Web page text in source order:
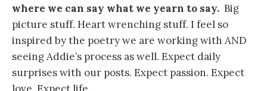
where we can say what we yearn to say. Big
picture stuff. Heart wrenching stuff. I feel so
inspired by the poetry we are working with AND
seeing Addie’s process as well. Expect daily
surprises with our posts. Expect passion. Expect